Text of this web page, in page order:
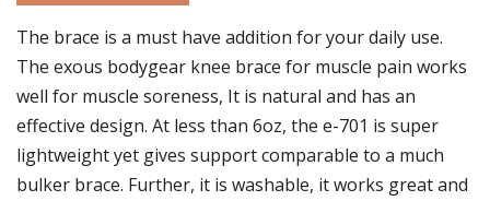
The brace is a must have addition for your daily use.
The exous bodygear knee brace for muscle pain works
well for muscle soreness, It is natural and has an
effective design. At less than 6oz, the e-701 is super
lightweight yet gives support comparable to a much
bulker brace. Further, it is washable, it works great and